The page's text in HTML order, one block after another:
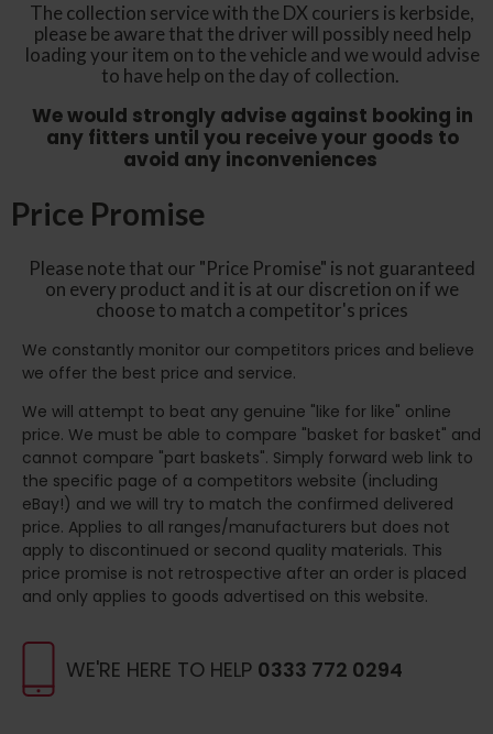
WE'RE HERE TO HELP 0333 772 0294
The collection service with the DX couriers is kerbside,
please be aware that the driver will possibly need help
loading your item on to the vehicle and we would advise
to have help on the day of collection.
We would strongly advise against booking in
any fitters until you receive your goods to
avoid any inconveniences
Price Promise
Please note that our "Price Promise" is not guaranteed
on every product and it is at our discretion on if we
choose to match a competitor's prices
We constantly monitor our competitors prices and believe
we offer the best price and service.
We will attempt to beat any genuine "like for like" online
price. We must be able to compare "basket for basket" and
cannot compare "part baskets". Simply forward web link to
the specific page of a competitors website (including
eBay!) and we will try to match the confirmed delivered
price. Applies to all ranges/manufacturers but does not
apply to discontinued or second quality materials. This
price promise is not retrospective after an order is placed
and only applies to goods advertised on this website.